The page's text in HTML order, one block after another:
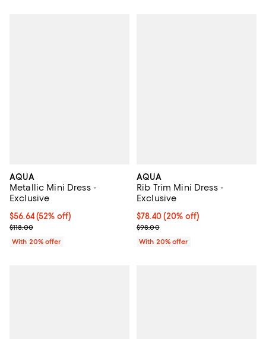
AQUA
Metallic Mini Dress -
Exclusive
$56.64; 52% off; undefined;
$56.64(52% off)
Current sale price $70.80; Previous price $118.00;
$118.00
With 20% offer
AQUA
Rib Trim Mini Dress -
Exclusive
Current price $78.40; 20% off;
$78.40(20% off)
; Previous price $98.00;
$98.00
With 20% offer